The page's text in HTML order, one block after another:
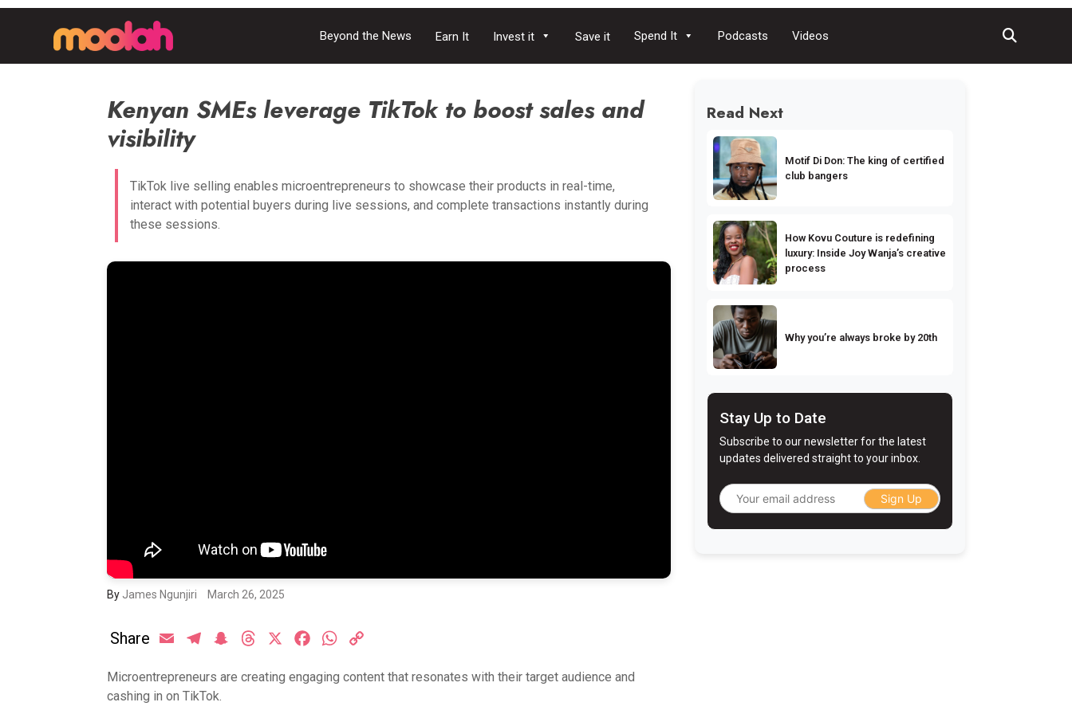
Beyond the News Earn It Invest it Save it Spend It Podcasts Videos
Kenyan SMEs leverage TikTok to boost sales and
visibility
TikTok live selling enables microentrepreneurs to showcase their products in real-time,
interact with potential buyers during live sessions, and complete transactions instantly during
these sessions.
By James Ngunjiri March 26, 2025
Email TelegramSnapchatThreads FacebookWhatsApp
Share
Microentrepreneurs are creating engaging content that resonates with their target audience and
cashing in on TikTok.
Read Next
Motif Di Don: The king of certified
club bangers
How Kovu Couture is redefining
luxury: Inside Joy Wanja’s creative
process
Why you’re always broke by 20th
Stay Up to Date
Subscribe to our newsletter for the latest
updates delivered straight to your inbox.
Sign Up